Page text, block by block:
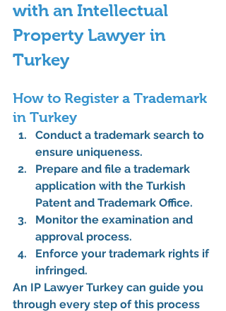
with an Intellectual
Property Lawyer in
Turkey
How to Register a Trademark
in Turkey
Conduct a trademark search to
ensure uniqueness.
Prepare and file a trademark
application with the Turkish
Patent and Trademark Office.
Monitor the examination and
approval process.
Enforce your trademark rights if
infringed.
An IP Lawyer Turkey can guide you
through every step of this process